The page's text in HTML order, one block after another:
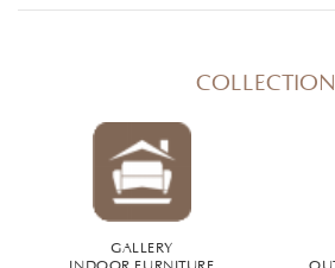
COLLECTION
GALLERY
INDOOR FURNITURE